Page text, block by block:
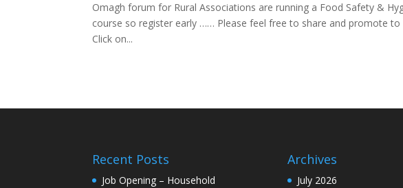
Omagh forum for Rural Associations are running a Food Safety &
course so register early …… Please feel free to share and promote
Click on...
Recent Posts
Job Opening – Household
Archives
July 2026